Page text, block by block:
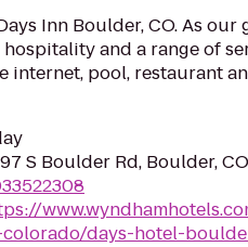
Inn Boulder, CO. As our
and a range of
internet, pool, restaurant
S Boulder Rd, Boulder,
days-hotel-